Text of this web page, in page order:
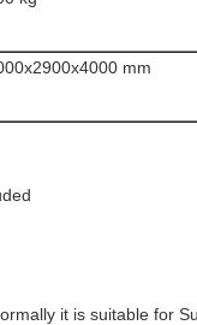
mm
it is suitable for